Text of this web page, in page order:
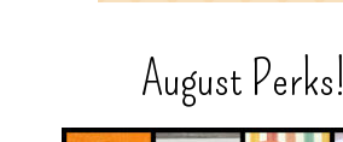
August Perks!